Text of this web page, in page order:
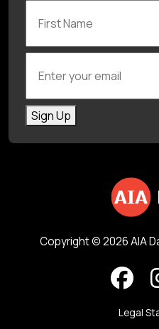
Sign Up
Copyright © 2026 AIA
Legal